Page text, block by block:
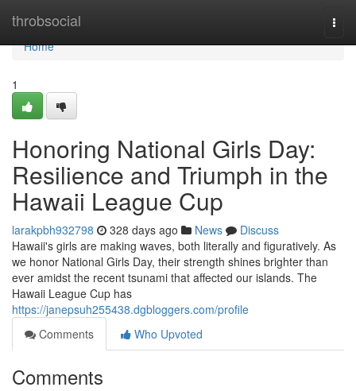
throbsocial
Home
Home
1
Honoring National Girls Day:
Resilience and Triumph in the
Hawaii League Cup
larakpbh932798 328 days ago News
Discuss
Hawaii's girls are making waves, both literally and figuratively. As
we honor National Girls Day, their strength shines brighter than
ever amidst the recent tsunami that affected our islands. The
Hawaii League Cup has
https://janepsuh255438.dgbloggers.com/profile
Comments
Who Upvoted
Comments